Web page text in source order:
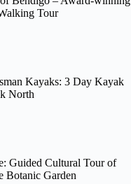
Tour
Kayaks: 3 Day Kayak
North
Guided Cultural Tour of
Botanic Garden